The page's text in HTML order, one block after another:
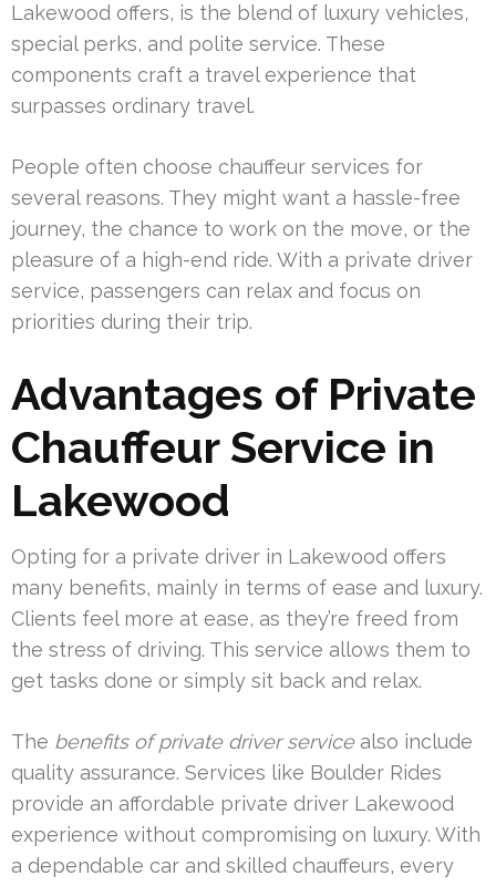
Lakewood offers, is the blend of luxury vehicles,
special perks, and polite service. These
components craft a travel experience that
surpasses ordinary travel.
People often choose chauffeur services for
several reasons. They might want a hassle-free
journey, the chance to work on the move, or the
pleasure of a high-end ride. With a private driver
service, passengers can relax and focus on
priorities during their trip.
Advantages of Private
Chauffeur Service in
Lakewood
Opting for a private driver in Lakewood offers
many benefits, mainly in terms of ease and luxury.
Clients feel more at ease, as they’re freed from
the stress of driving. This service allows them to
get tasks done or simply sit back and relax.
The benefits of private driver servicealso include
quality assurance. Services like Boulder Rides
provide an affordable private driver Lakewood
experience without compromising on luxury. With
a dependable car and skilled chauffeurs, every